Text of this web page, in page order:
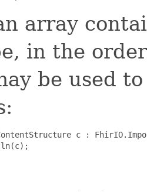
array
in the
be used
c :